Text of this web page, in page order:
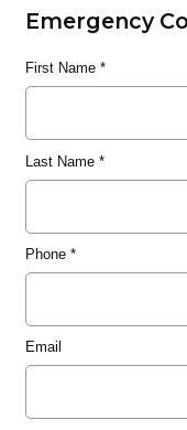
Emergency
First Name*
Last Name*
Phone*
Email